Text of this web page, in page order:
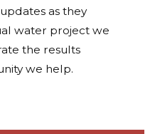
as they
water project we
the results
we help.